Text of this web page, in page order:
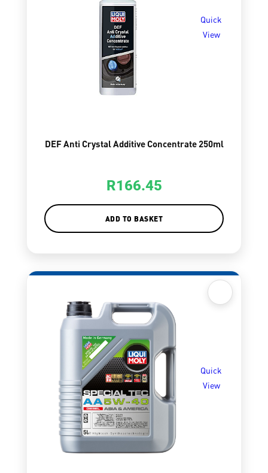
Quick
View
DEF Anti Crystal Additive Concentrate 250ml
R166.45
ADD TO BASKET
Quick
View